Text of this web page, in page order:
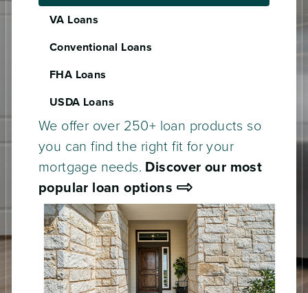
VA Loans
Conventional Loans
FHA Loans
USDA Loans
We offer over 250+ loan products so
you can find the right fit for your
mortgage needs. Discover our most
popular loan options